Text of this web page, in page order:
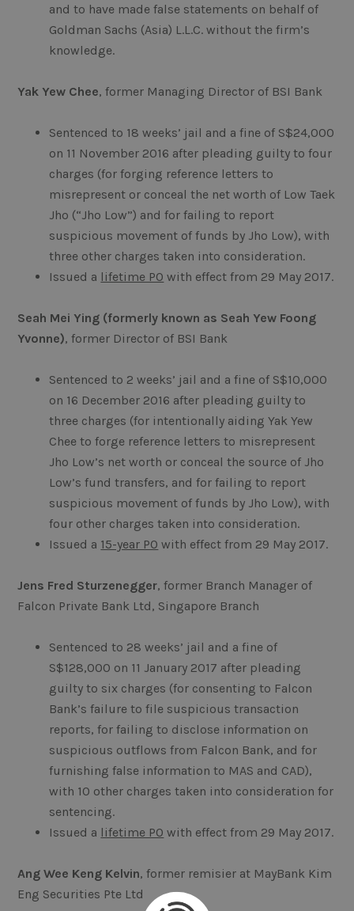
and to have made false statements on behalf of
Goldman Sachs (Asia) L.L.C. without the firm’s
knowledge.
Yak Yew Chee, former Managing Director of BSI Bank
Sentenced to 18 weeks’ jail and a fine of S$24,000
on 11 November 2016 after pleading guilty to four
charges (for forging reference letters to
misrepresent or conceal the net worth of Low Taek
Jho (“Jho Low”) and for failing to report
suspicious movement of funds by Jho Low), with
three other charges taken into consideration.
Issued a lifetime PO with effect from 29 May 2017.
Seah Mei Ying (formerly known as Seah Yew Foong
Yvonne), former Director of BSI Bank
Sentenced to 2 weeks’ jail and a fine of S$10,000
on 16 December 2016 after pleading guilty to
three charges (for intentionally aiding Yak Yew
Chee to forge reference letters to misrepresent
Jho Low’s net worth or conceal the source of Jho
Low’s fund transfers, and for failing to report
suspicious movement of funds by Jho Low), with
four other charges taken into consideration.
Issued a 15-year PO with effect from 29 May 2017.
Jens Fred Sturzenegger, former Branch Manager of
Falcon Private Bank Ltd, Singapore Branch
Sentenced to 28 weeks’ jail and a fine of
S$128,000 on 11 January 2017 after pleading
guilty to six charges (for consenting to Falcon
Bank’s failure to file suspicious transaction
reports, for failing to disclose information on
suspicious outflows from Falcon Bank, and for
furnishing false information to MAS and CAD),
with 10 other charges taken into consideration for
sentencing.
Issued a lifetime PO with effect from 29 May 2017.
Ang Wee Keng Kelvin, former remisier at MayBank Kim
Eng Securities Pte Ltd